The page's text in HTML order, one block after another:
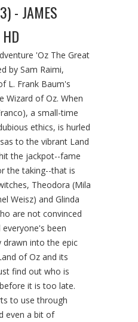
- JAMES
'Oz The Great
by Sam Raimi,
L. Frank Baum's
Wizard of Oz. When
a small-time
ethics, is hurled
to the vibrant Land
the jackpot--fame
the taking--that is
Theodora (Mila
Weisz) and Glinda
are not convinced
been
drawn into the epic
of Oz and its
find out who is
it is too late.
to use through
even a bit of